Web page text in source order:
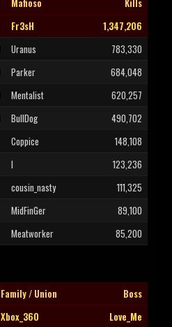
Mafioso
Kills
Fr3sH
1,347,206
Uranus
783,330
Parker
684,048
Mentalist
620,257
BullDog
490,702
Coppice
148,108
l
123,236
cousin_nasty
111,325
MidFinGer
89,100
Meatworker 85,200
Family / Union
Boss
Xbox_360
Love_Me